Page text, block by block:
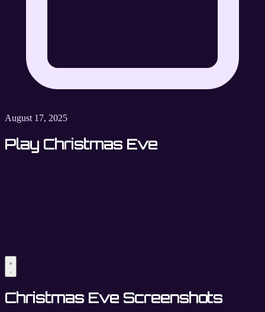
August 17, 2025
Play Christmas Eve
Christmas Eve Screenshots